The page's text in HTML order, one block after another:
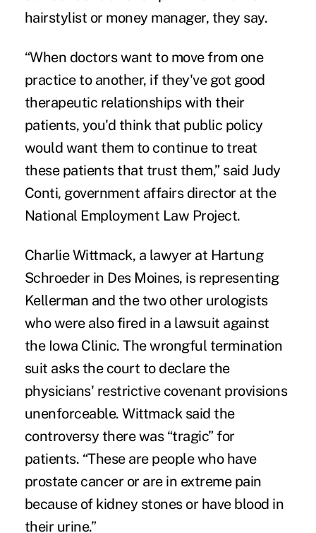
hairstylist or money manager, they say.
“When doctors want to move from one
practice to another, if they've got good
therapeutic relationships with their
patients, you'd think that public policy
would want them to continue to treat
these patients that trust them,” said Judy
Conti, government affairs director at the
National Employment Law Project.
Charlie Wittmack, a lawyer at Hartung
Schroeder in Des Moines, is representing
Kellerman and the two other urologists
who were also fired in a lawsuit against
the Iowa Clinic. The wrongful termination
suit asks the court to declare the
physicians' restrictive covenant provisions
unenforceable. Wittmack said the
controversy there was “tragic” for
patients. “These are people who have
prostate cancer or are in extreme pain
because of kidney stones or have blood in
their urine.”